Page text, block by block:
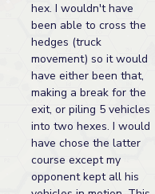
hex. I wouldn't have
been able to cross the
hedges (truck
movement) so it would
have either been that,
making a break for the
exit, or piling 5 vehicles
into two hexes. I would
have chose the latter
course except my
opponent kept all his